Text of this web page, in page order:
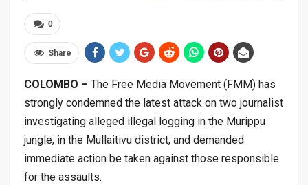
0
Share
COLOMBO – The Free Media Movement (FMM) has
strongly condemned the latest attack on two journalist
investigating alleged illegal logging in the Murippu
jungle, in the Mullaitivu district, and demanded
immediate action be taken against those responsible
for the assaults.